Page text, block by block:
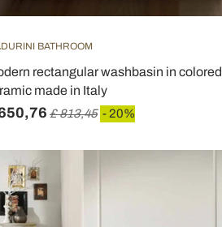
BATHROOM
rectangular washbasin in colored
made in Italy
£ 813,45 - 20%